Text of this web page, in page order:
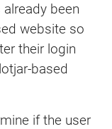
been
website so
their login
based
if the user